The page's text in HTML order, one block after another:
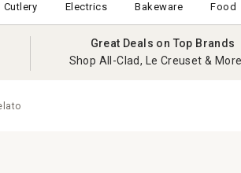
Cutlery Electrics Bakeware Food
Great Deals on Top Brands
Shop All-Clad, Le Creuset &